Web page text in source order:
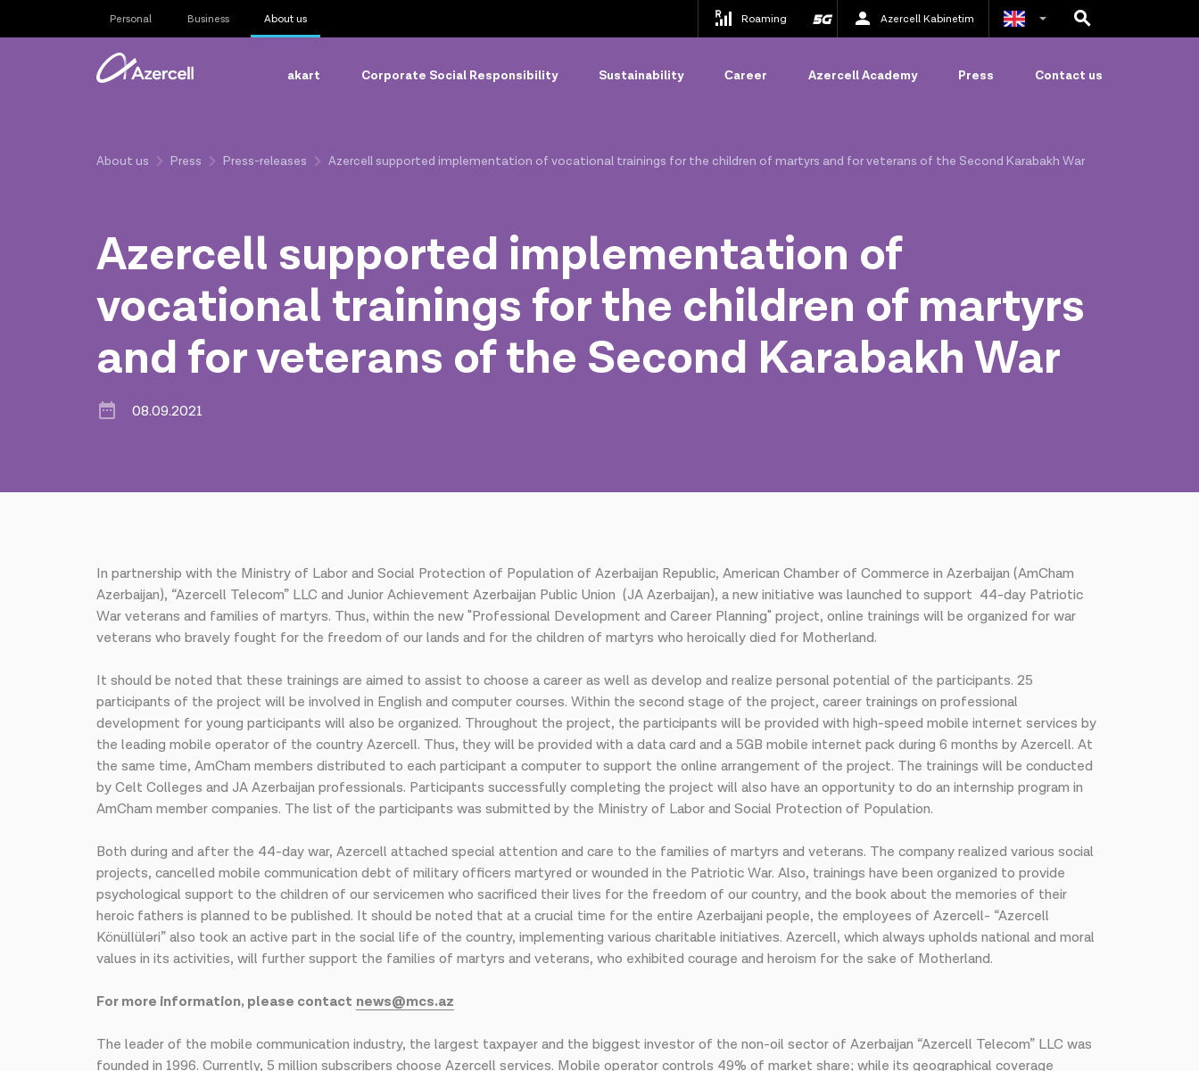
Personal Business About us Roaming Azercell Kabinetim
akart Corporate Social Responsibility Sustainability Сareer Azercell Academy Press Contact us
About us Press Press-releases Azercell supported implementation of vocational trainings for the children of martyrs and for veterans of the Second Karabakh War
Azercell supported implementation of
vocational trainings for the children of martyrs
and for veterans of the Second Karabakh War
08.09.2021
In partnership with the Ministry of Labor and Social Protection of Population of Azerbaijan Republic, American Chamber of Commerce in Azerbaijan (AmCham
Azerbaijan), “Azercell Telecom” LLC and Junior Achievement Azerbaijan Public Union (JA Azerbaijan), a new initiative was launched to support 44-day Patriotic
War veterans and families of martyrs. Thus, within the new "Professional Development and Career Planning" project, online trainings will be organized for war
veterans who bravely fought for the freedom of our lands and for the children of martyrs who heroically died for Motherland.
It should be noted that these trainings are aimed to assist to choose a career as well as develop and realize personal potential of the participants. 25
participants of the project will be involved in English and computer courses. Within the second stage of the project, career trainings on professional
development for young participants will also be organized. Throughout the project, the participants will be provided with high-speed mobile internet services by
the leading mobile operator of the country Azercell. Thus, they will be provided with a data card and a 5GB mobile internet pack during 6 months by Azercell. At
the same time, AmCham members distributed to each participant a computer to support the online arrangement of the project. The trainings will be conducted
by Celt Colleges and JA Azerbaijan professionals. Participants successfully completing the project will also have an opportunity to do an internship program in
AmCham member companies. The list of the participants was submitted by the Ministry of Labor and Social Protection of Population.
Both during and after the 44-day war, Azercell attached special attention and care to the families of martyrs and veterans. The company realized various social
projects, cancelled mobile communication debt of military officers martyred or wounded in the Patriotic War. Also, trainings have been organized to provide
psychological support to the children of our servicemen who sacrificed their lives for the freedom of our country, and the book about the memories of their
heroic fathers is planned to be published. It should be noted that at a crucial time for the entire Azerbaijani people, the employees of Azercell- “Azercell
Könüllüləri” also took an active part in the social life of the country, implementing various charitable initiatives. Azercell, which always upholds national and moral
values ​​in its activities, will further support the families of martyrs and veterans, who exhibited courage and heroism for the sake of Motherland.
For more information, please contact news@mcs.az
The leader of the mobile communication industry, the largest taxpayer and the biggest investor of the non-oil sector of Azerbaijan “Azercell Telecom” LLC was
founded in 1996. Currently, 5 million subscribers choose Azercell services. Mobile operator controls 49% of market share; while its geographical coverage